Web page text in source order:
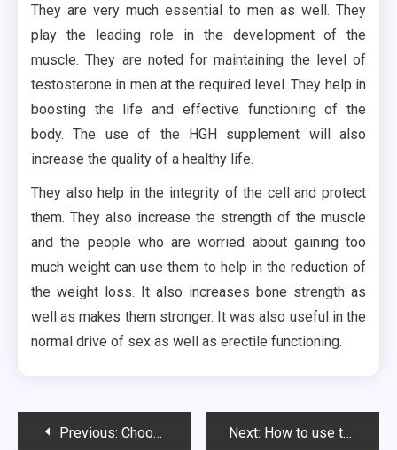
They are very much essential to men as well. They
play the leading role in the development of the
muscle. They are noted for maintaining the level of
testosterone in men at the required level. They help in
boosting the life and effective functioning of the
body. The use of the HGH supplement will also
increase the quality of a healthy life.
They also help in the integrity of the cell and protect
them. They also increase the strength of the muscle
and the people who are worried about gaining too
much weight can use them to help in the reduction of
the weight loss. It also increases bone strength as
well as makes them stronger. It was also useful in the
normal drive of sex as well as erectile functioning.
PostPrevious: Choosing Minecraft Servers 101- Things You Need to Know Next: How to use the treatment options and improve the health of your skin?